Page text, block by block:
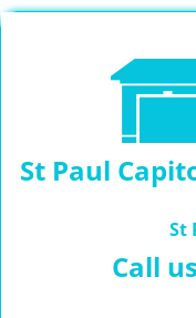
St Paul
St
Call